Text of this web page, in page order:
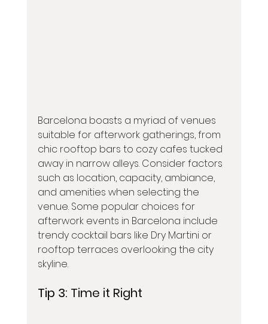
Barcelona boasts a myriad of venues
suitable for afterwork gatherings, from
chic rooftop bars to cozy cafes tucked
away in narrow alleys. Consider factors
such as location, capacity, ambiance,
and amenities when selecting the
venue. Some popular choices for
afterwork events in Barcelona include
trendy cocktail bars like Dry Martini or
rooftop terraces overlooking the city
skyline.
Tip 3: Time it Right